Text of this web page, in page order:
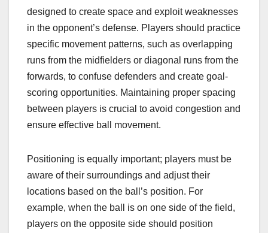
designed to create space and exploit weaknesses
in the opponent’s defense. Players should practice
specific movement patterns, such as overlapping
runs from the midfielders or diagonal runs from the
forwards, to confuse defenders and create goal-
scoring opportunities. Maintaining proper spacing
between players is crucial to avoid congestion and
ensure effective ball movement.
Positioning is equally important; players must be
aware of their surroundings and adjust their
locations based on the ball’s position. For
example, when the ball is on one side of the field,
players on the opposite side should position